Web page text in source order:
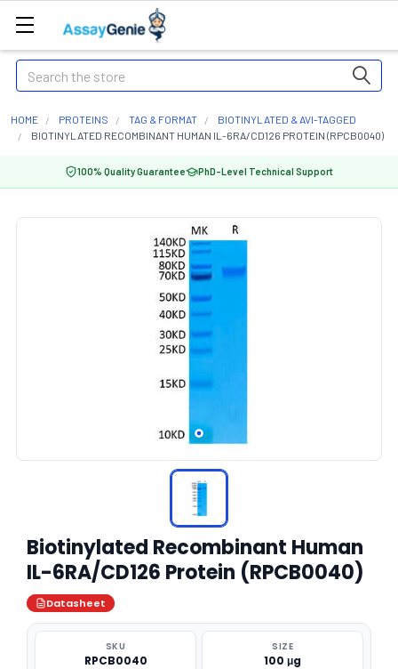
Search
HOME PROTEINS TAG & FORMAT
BIOTINYLATED & AVI-TAGGED
BIOTINYLATED RECOMBINANT HUMAN IL-6RA/CD126 PROTEIN (RPCB0040)
100% Quality Guarantee PhD-Level Technical Support
Biotinylated Recombinant Human
IL-6RA/CD126 Protein (RPCB0040)
Datasheet
SKU
RPCB0040
SIZE
100 μg